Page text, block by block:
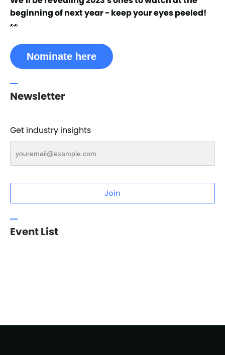
beginning of next year - keep your eyes peeled!
👀
Nominate here
Newsletter
Get industry insights
Join
Event List